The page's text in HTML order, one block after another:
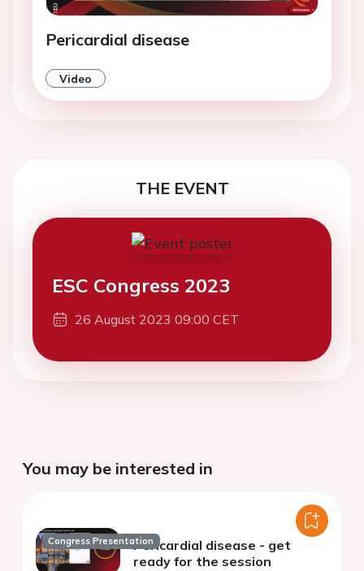
Pericardial disease
Video
THE EVENT
ESC Congress 2023
26 August 2023 09:00 CET
You may be interested in
Congress PresentationPericardial disease - get
ready for the session